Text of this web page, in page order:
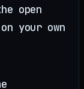
open
your own